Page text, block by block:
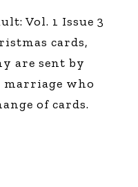
Vol. 1 Issue 3
cards,
are sent by
who
of cards.